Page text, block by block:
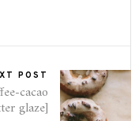
POST
cacao
glaze]